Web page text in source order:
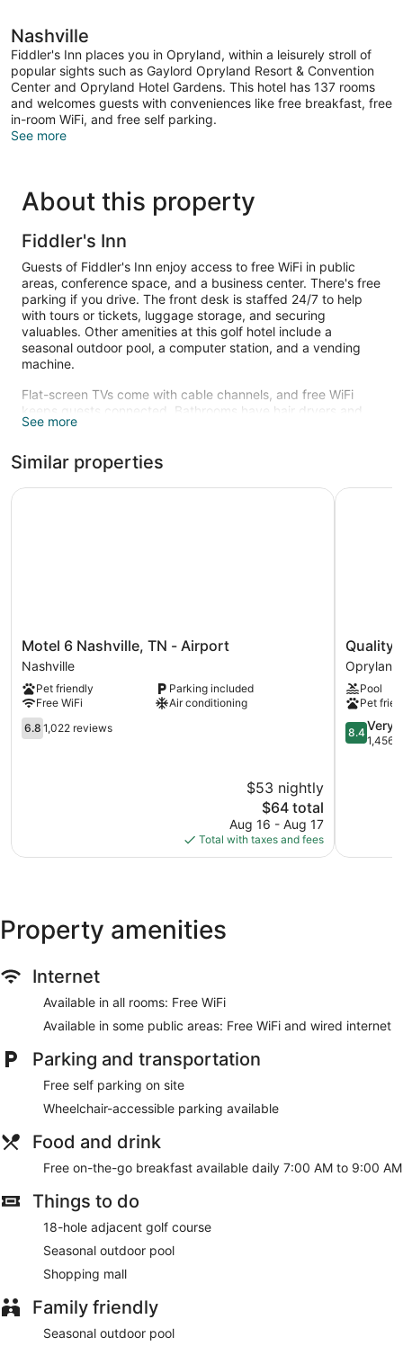
Nashville
Fiddler's Inn places you in Opryland, within a leisurely stroll of
popular sights such as Gaylord Opryland Resort & Convention
Center and Opryland Hotel Gardens. This hotel has 137 rooms
and welcomes guests with conveniences like free breakfast, free
in-room WiFi, and free self parking.
See more
About this property
Fiddler's Inn
Guests of Fiddler's Inn enjoy access to free WiFi in public
areas, conference space, and a business center. There's free
parking if you drive. The front desk is staffed 24/7 to help
with tours or tickets, luggage storage, and securing
valuables. Other amenities at this golf hotel include a
seasonal outdoor pool, a computer station, and a vending
machine.
Flat-screen TVs come with cable channels, and free WiFi
keeps guests connected. Bathrooms have hair dryers and
free toiletries. Coffee makers, free local calls, and ironing
Recreational amenities at the hotel include a seasonal
outdoor pool.
See more
Similar properties
Motel
6
Nashville,
TN
-
Airport
Nashville
Motel 6 Nashville, TN - Airport
Nashville
Pet friendly
Parking included
Free WiFi
Air conditioning
6.8
out
6.8 1,022 reviews
$53 nightly
The
price
is
$64
$64 total
Aug 16 - Aug 17
Total with taxes and fees
Motel 6 Nashville, TN - Airport
Quality
Inn
Nashville
-
Opryland
Area
Opryland
Quality
Opryland
Pool
Pet
8.4
out
8.4Very
1,456
Quality
Property amenities
Internet
Available in all rooms: Free WiFi
Available in some public areas: Free WiFi and wired internet
Parking and transportation
Free self parking on site
Wheelchair-accessible parking available
Food and drink
Free on-the-go breakfast available daily 7:00 AM to 9:00 AM
Things to do
18-hole adjacent golf course
Seasonal outdoor pool
Shopping mall
Family friendly
Seasonal outdoor pool